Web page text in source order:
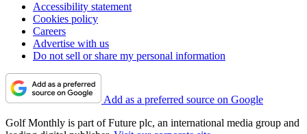
Accessibility statement
Cookies policy
Careers
Advertise with us
Do not sell or share my personal information
Add as a preferred source on Google
Golf Monthly is part of Future plc, an international media group and